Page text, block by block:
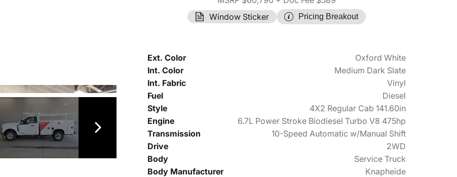
Window Sticker
Pricing Breakout
Ext. Color
Oxford White
Int. Color
Medium Dark Slate
Int. Fabric
Vinyl
Fuel
Diesel
Style
4X2 Regular Cab 141.60in
Engine
6.7L Power Stroke Biodiesel Turbo V8 475hp
Transmission
10-Speed Automatic w/Manual Shift
Drive
2WD
Body
Service Truck
Body Manufacturer
Knapheide